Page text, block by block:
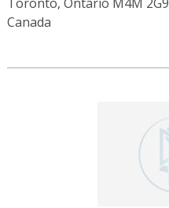
Canada